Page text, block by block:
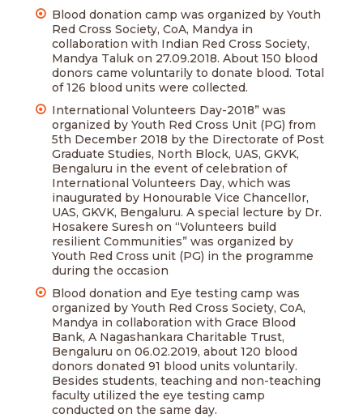
Blood donation camp was organized by Youth
Red Cross Society, CoA, Mandya in
collaboration with Indian Red Cross Society,
Mandya Taluk on 27.09.2018. About 150 blood
donors came voluntarily to donate blood. Total
of 126 blood units were collected.
International Volunteers Day-2018” was
organized by Youth Red Cross Unit (PG) from
5th December 2018 by the Directorate of Post
Graduate Studies, North Block, UAS, GKVK,
Bengaluru in the event of celebration of
International Volunteers Day, which was
inaugurated by Honourable Vice Chancellor,
UAS, GKVK, Bengaluru. A special lecture by Dr.
Hosakere Suresh on “Volunteers build
resilient Communities” was organized by
Youth Red Cross unit (PG) in the programme
during the occasion
Blood donation and Eye testing camp was
organized by Youth Red Cross Society, CoA,
Mandya in collaboration with Grace Blood
Bank, A Nagashankara Charitable Trust,
Bengaluru on 06.02.2019, about 120 blood
donors donated 91 blood units voluntarily.
Besides students, teaching and non-teaching
faculty utilized the eye testing camp
conducted on the same day.